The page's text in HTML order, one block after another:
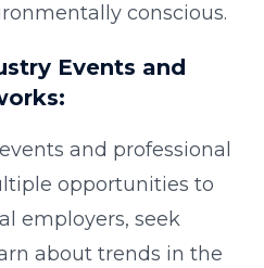
conscious.
Events and
and professional
opportunities to
employers, seek
about trends in the